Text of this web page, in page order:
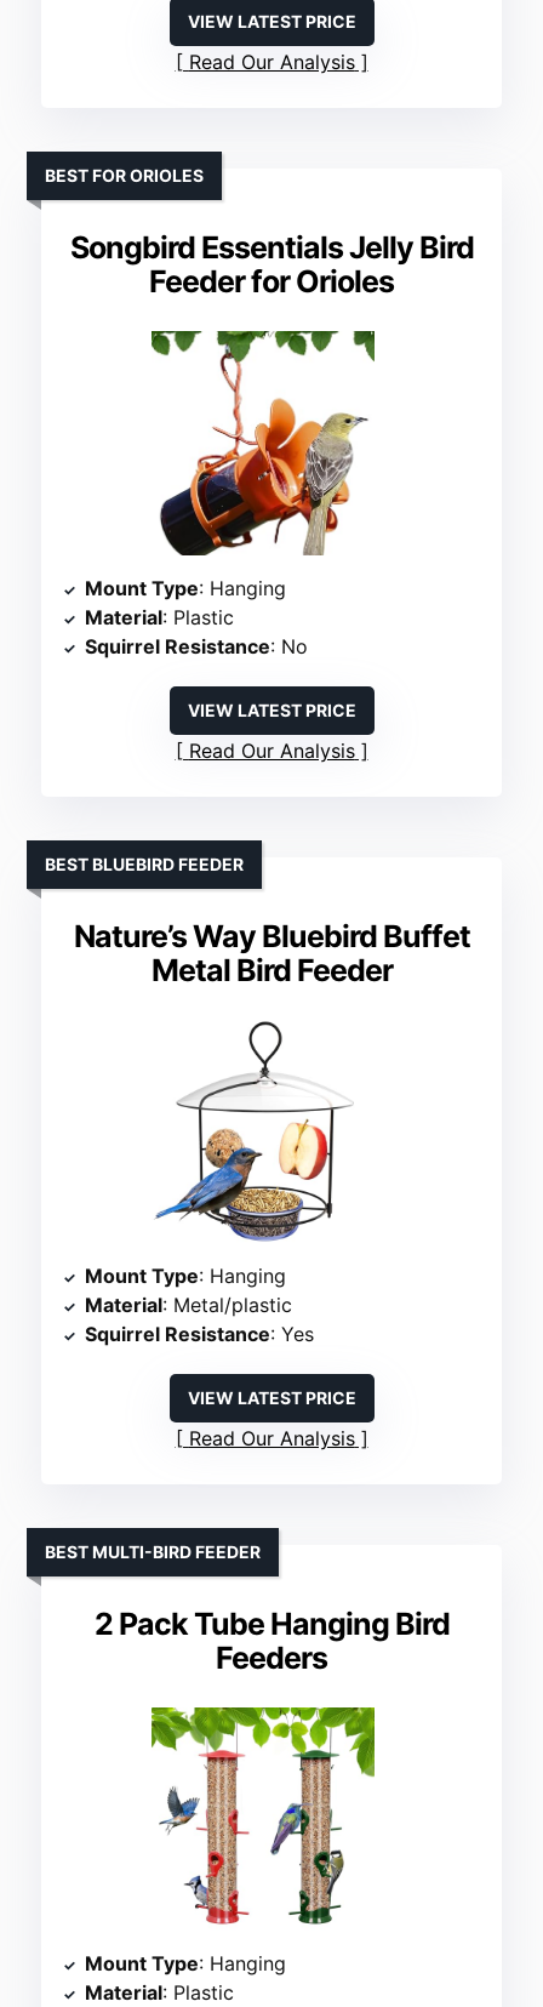
VIEW LATEST PRICE
Read Our Analysis
Songbird Essentials Jelly Bird
Feeder for Orioles
BEST FOR ORIOLES
Mount Type: Hanging
Material: Plastic
Squirrel Resistance: No
VIEW LATEST PRICE
Read Our Analysis
Nature’s Way Bluebird Buffet
Metal Bird Feeder
BEST BLUEBIRD FEEDER
Mount Type: Hanging
Material: Metal/plastic
Squirrel Resistance: Yes
VIEW LATEST PRICE
Read Our Analysis
2 Pack Tube Hanging Bird
Feeders
BEST MULTI-BIRD FEEDER
Mount Type: Hanging
Material: Plastic